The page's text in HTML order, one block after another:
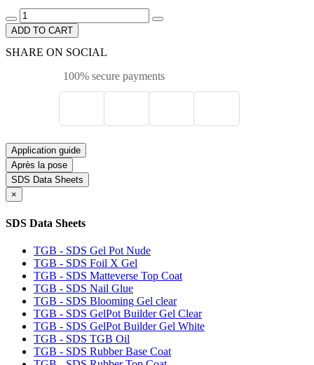
ADD TO CART
SHARE ON SOCIAL
100% secure payments
Application guide
Après la pose
SDS Data Sheets
×
SDS Data Sheets
TGB - SDS Gel Pot Nude
TGB - SDS Foil X Gel
TGB - SDS Matteverse Top Coat
TGB - SDS Nail Glue
TGB - SDS Blooming Gel clear
TGB - SDS GelPot Builder Gel Clear
TGB - SDS GelPot Builder Gel White
TGB - SDS TGB Oil
TGB - SDS Rubber Base Coat